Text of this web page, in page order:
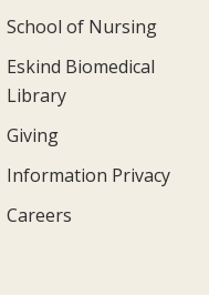
School of Nursing
Eskind Biomedical
Library
Giving
Information Privacy
Careers